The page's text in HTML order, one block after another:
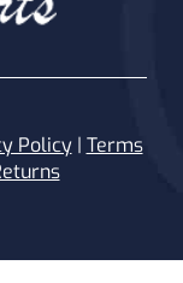
Policy| Terms